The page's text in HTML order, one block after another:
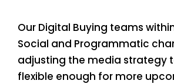
Our Digital Buying teams
Social and Programmatic
adjusting the media strategy
flexible enough for more